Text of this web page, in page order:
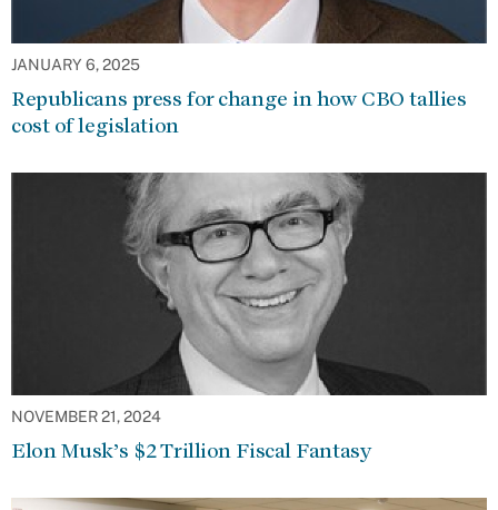
JANUARY 6, 2025
Republicans press for change in how CBO tallies
cost of legislation
NOVEMBER 21, 2024
Elon Musk’s $2 Trillion Fiscal Fantasy